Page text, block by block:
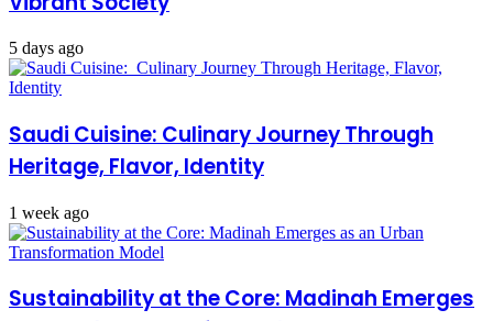
5 days ago
Saudi Cuisine: Culinary Journey Through
Heritage, Flavor, Identity
1 week ago
Sustainability at the Core: Madinah Emerges